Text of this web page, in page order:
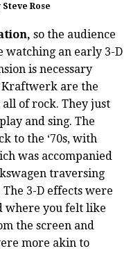
Rose
so the audience
watching an early 3-D
is necessary
Kraftwerk are the
of rock. They just
and sing. The
to the ‘70s, with
was accompanied
traversing
3-D effects were
where you felt like
the screen and
more akin to